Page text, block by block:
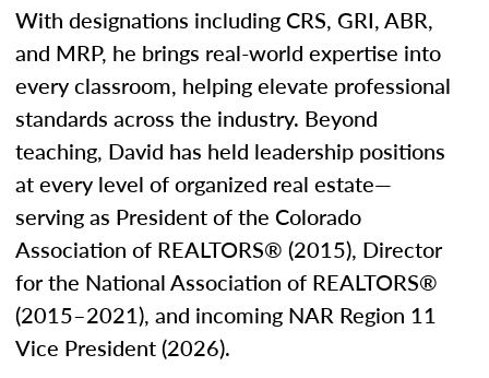
With designations including CRS, GRI, ABR,
and MRP, he brings real-world expertise into
every classroom, helping elevate professional
standards across the industry. Beyond
teaching, David has held leadership positions
at every level of organized real estate—
serving as President of the Colorado
Association of REALTORS® (2015), Director
for the National Association of REALTORS®
(2015–2021), and incoming NAR Region 11
Vice President (2026).